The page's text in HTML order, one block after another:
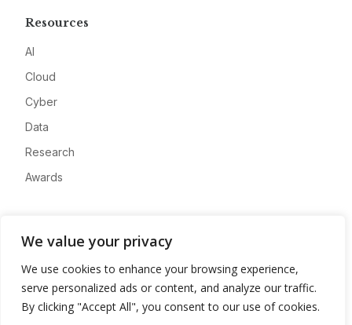
We value your privacy
We use cookies to enhance your browsing experience,
serve personalized ads or content, and analyze our traffic.
By clicking "Accept All", you consent to our use of cookies.
Resources
AI
Cloud
Cyber
Data
Research
Awards
Advertise
Contact